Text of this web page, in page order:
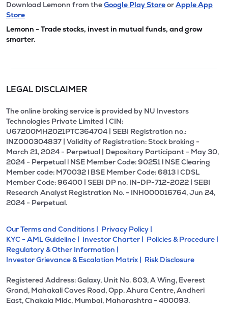
Download Lemonn from theGoogle Play StoreorApple App
Store
Lemonn - Trade stocks, invest in mutual funds, and grow
smarter.
LEGAL DISCLAIMER
The online broking service is provided by NU Investors
Technologies Private Limited | CIN:
U67200MH2021PTC364704 | SEBI Registration no.:
INZ000304837 | Validity of Registration: Stock broking -
March 21, 2024 - Perpetual | Depositary Participant - May 30,
2024 - Perpetual l NSE Member Code: 90251 l NSE Clearing
Member code: M70032 l BSE Member Code: 6813 l CDSL
Member Code: 96400 | SEBI DP no. IN-DP-712-2022 | SEBI
Research Analyst Registration No. - INH000016764, Jun 24,
2024 - Perpetual.
Our Terms and Conditions | Privacy Policy |
KYC - AML Guideline | Investor Charter | Policies & Procedure |
Regulatory & Other Information |
Investor Grievance & Escalation Matrix | Risk Disclosure
Registered Address: Galaxy, Unit No. 603, A Wing, Everest
Grand, Mahakali Caves Road, Opp. Ahura Centre, Andheri
East, Chakala Midc, Mumbai, Maharashtra - 400093.